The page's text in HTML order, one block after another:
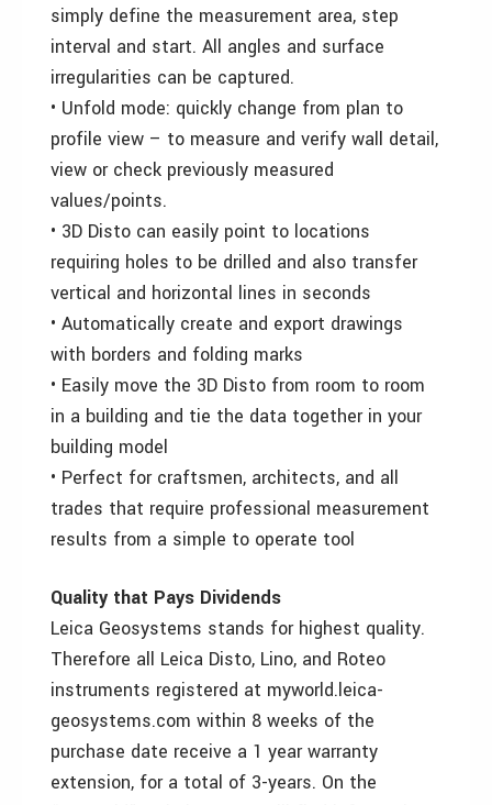
simply define the measurement area, step
interval and start. All angles and surface
irregularities can be captured.
• Unfold mode: quickly change from plan to
profile view – to measure and verify wall detail,
view or check previously measured
values/points.
• 3D Disto can easily point to locations
requiring holes to be drilled and also transfer
vertical and horizontal lines in seconds
• Automatically create and export drawings
with borders and folding marks
• Easily move the 3D Disto from room to room
in a building and tie the data together in your
building model
• Perfect for craftsmen, architects, and all
trades that require professional measurement
results from a simple to operate tool
Quality that Pays Dividends
Leica Geosystems stands for highest quality.
Therefore all Leica Disto, Lino, and Roteo
instruments registered at myworld.leica-
geosystems.com within 8 weeks of the
purchase date receive a 1 year warranty
extension, for a total of 3-years. On the